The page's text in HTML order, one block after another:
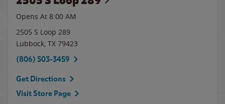
Opens At 8:00 AM
2505 S Loop 289
Lubbock, TX 79423
(806) 503-3459
Get Directions
Visit Store Page